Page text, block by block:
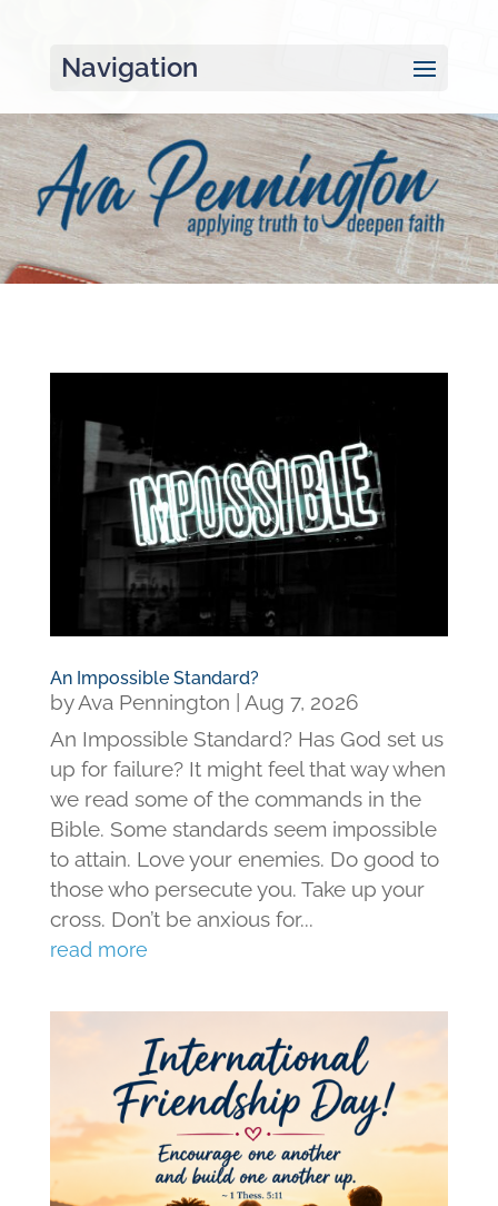
Navigation
An Impossible Standard?
byAva Pennington
Aug 7, 2026
An Impossible Standard? Has God set us
up for failure? It might feel that way when
we read some of the commands in the
Bible. Some standards seem impossible
to attain. Love your enemies. Do good to
those who persecute you. Take up your
cross. Don’t be anxious for...
read more